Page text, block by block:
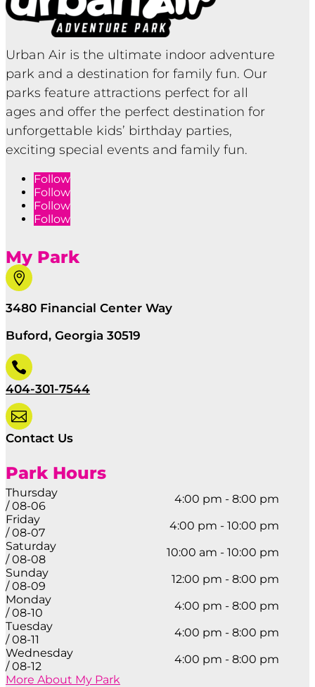
Urban Air is the ultimate indoor adventure
park and a destination for family fun. Our
parks feature attractions perfect for all
ages and offer the perfect destination for
unforgettable kids’ birthday parties,
exciting special events and family fun.
Follow
Follow
Follow
Follow
My Park

3480 Financial Center Way
Buford, Georgia 30519

404-301-7544

Contact Us
Park Hours
Thursday
/ 08-06
4:00 pm - 8:00 pm
Friday
/ 08-07
4:00 pm - 10:00 pm
Saturday
/ 08-08
10:00 am - 10:00 pm
Sunday
/ 08-09
12:00 pm - 8:00 pm
Monday
/ 08-10
4:00 pm - 8:00 pm
Tuesday
/ 08-11
4:00 pm - 8:00 pm
Wednesday
/ 08-12
4:00 pm - 8:00 pm
More About My Park